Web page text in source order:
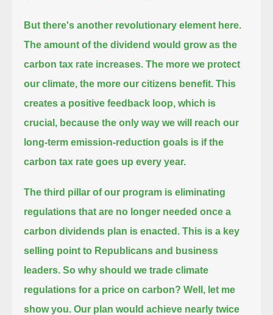
But there's another revolutionary element here.
The amount of the dividend would grow as the
carbon tax rate increases. The more we protect
our climate, the more our citizens benefit. This
creates a positive feedback loop, which is
crucial, because the only way we will reach our
long-term emission-reduction goals is if the
carbon tax rate goes up every year.
The third pillar of our program is eliminating
regulations that are no longer needed once a
carbon dividends plan is enacted. This is a key
selling point to Republicans and business
leaders. So why should we trade climate
regulations for a price on carbon? Well, let me
show you. Our plan would achieve nearly twice